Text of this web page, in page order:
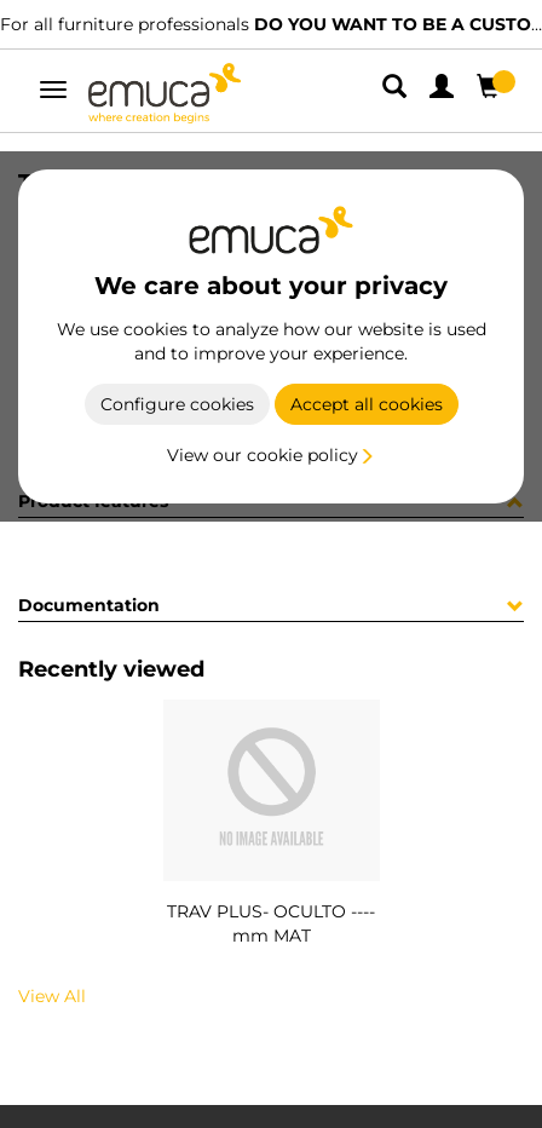
For all furniture professionals DO YOU WANT TO BE A CUSTOMER?
Toggle
navigation
We care about your privacy
We use cookies to analyze how our website is used
and to improve your experience.
Configure cookies Accept all cookies
View our cookie policy
TRAV PLUS- OCULTO ----mm MAT
8432393188102
Product sheet
Product features
Documentation
Recently viewed
TRAV PLUS- OCULTO ----
mm MAT
View All